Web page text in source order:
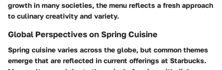
growth in many societies, the menu reflects a fresh approach
to culinary creativity and variety.
Global Perspectives on Spring Cuisine
Spring cuisine varies across the globe, but common themes
emerge that are reflected in current offerings at Starbucks.